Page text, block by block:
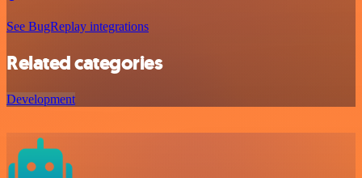
See BugReplay integrations
Related categories
Development